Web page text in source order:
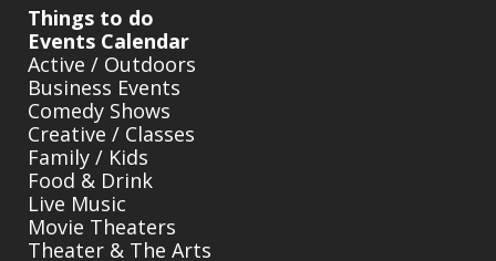
Things to do
Events Calendar
Active / Outdoors
Business Events
Comedy Shows
Creative / Classes
Family / Kids
Food & Drink
Live Music
Movie Theaters
Theater & The Arts